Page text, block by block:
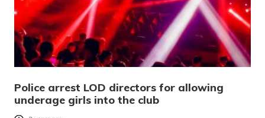
Police arrest LOD directors for allowing
underage girls into the club